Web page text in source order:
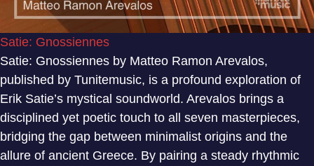
Satie: Gnossiennes
Satie: Gnossiennes by Matteo Ramon Arevalos,
published by Tunitemusic, is a profound exploration of
Erik Satie’s mystical soundworld. Arevalos brings a
disciplined yet poetic touch to all seven masterpieces,
bridging the gap between minimalist origins and the
allure of ancient Greece. By pairing a steady rhythmic